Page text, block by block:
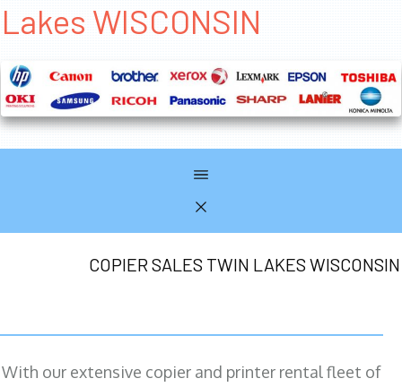
Lakes WISCONSIN
COPIER SALES TWIN LAKES WISCONSIN
With our extensive copier and printer rental fleet of